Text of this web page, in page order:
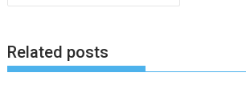
Related posts